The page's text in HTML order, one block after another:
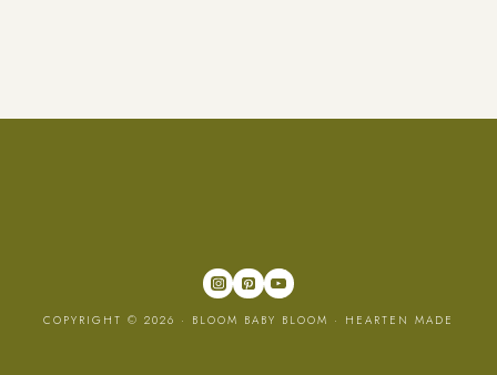
COPYRIGHT © 2026 · BLOOM BABY BLOOM · HEARTEN MADE